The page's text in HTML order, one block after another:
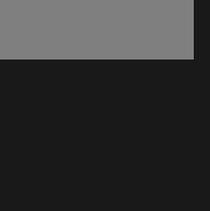
window)